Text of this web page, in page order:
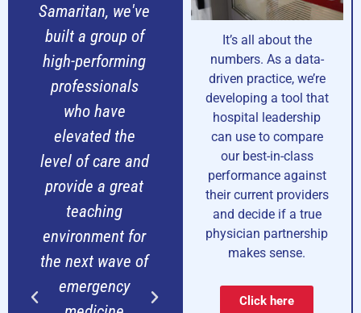
Progressive
Emergency
Physicians to be
what's missing in
the Tri-State
area - a true
100% emergency
medicine
physician-owned
partnership
focused on
creating a
Progressive was
seamless and
joining the
partnership has
brought new
resources and
expertise that
has made our
emergency
department at
Mercy Hospital
more efficient
It’s all about the
numbers. As a data-
driven practice, we’re
developing a tool that
hospital leadership
can use to compare
our best-in-class
performance against
their current providers
and decide if a true
physician partnership
makes sense.
Click here